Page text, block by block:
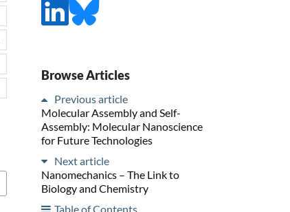
Browse Articles
Previous article
Molecular Assembly and Self-
Assembly: Molecular Nanoscience
for Future Technologies
Next article
Nanomechanics – The Link to
Biology and Chemistry
Table of Contents